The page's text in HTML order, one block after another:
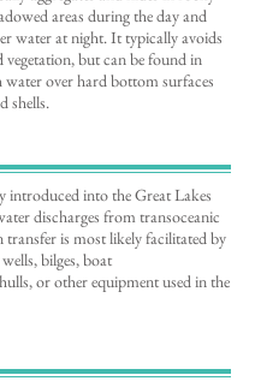
areas during the day and
water at night. It typically avoids
but can be found in
over hard bottom surfaces
shells.
introduced into the Great Lakes
discharges from transoceanic
transfer is most likely facilitated by
bilges, boat
or other equipment used in the